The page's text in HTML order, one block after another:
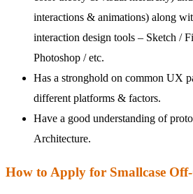
interactions & animations) along
interaction design tools – Sketch /
Photoshop / etc.
Has a stronghold on common UX
different platforms & factors.
Have a good understanding of
Architecture.
How to Apply for Smallcase